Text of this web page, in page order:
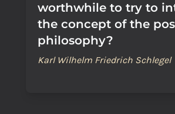
worthwhile to try to
the concept of the
philosophy?
Karl Wilhelm Friedrich Schlegel